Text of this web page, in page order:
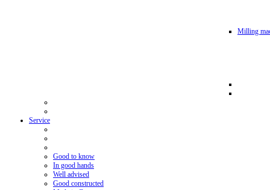
Milling
Service
Good to know
In good hands
Well advised
Good constructed